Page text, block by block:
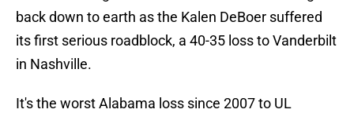
back down to earth as the Kalen DeBoer suffered
its first serious roadblock, a 40-35 loss to Vanderbilt
in Nashville.
It's the worst Alabama loss since 2007 to UL